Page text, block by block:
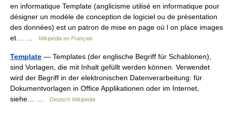
en informatique Template (anglicisme utilisé en informatique pour
désigner un modèle de conception de logiciel ou de présentation
des données) est un patron de mise en page où l on place images
et… …
Wikipédia en Français
Template — Templates (der englische Begriff für Schablonen),
sind Vorlagen, die mit Inhalt gefüllt werden können. Verwendet
wird der Begriff in der elektronischen Datenverarbeitung: für
Dokumentvorlagen in Office Applikationen oder im Internet,
siehe… …
Deutsch Wikipedia